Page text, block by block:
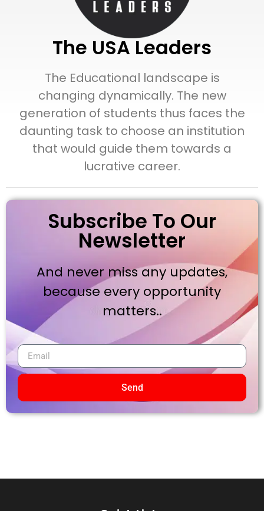
The USA Leaders
The Educational landscape is
changing dynamically. The new
generation of students thus faces the
daunting task to choose an institution
that would guide them towards a
lucrative career.
Subscribe To Our
Newsletter
And never miss any updates,
because every opportunity
matters..
Send